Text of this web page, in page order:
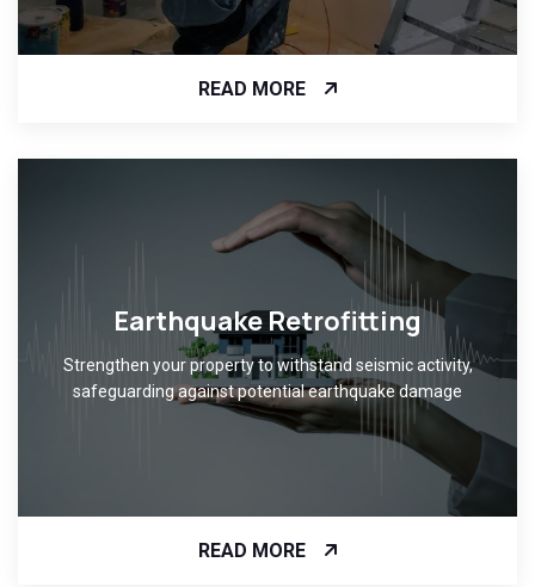
READ MORE
Earthquake Retrofitting
Strengthen your property to withstand seismic activity,
safeguarding against potential earthquake damage
READ MORE